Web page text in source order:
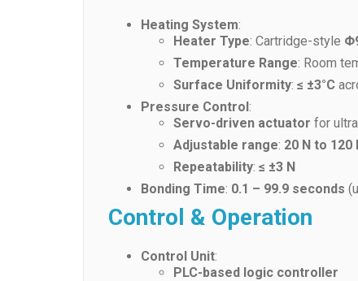
Heating System:
Heater Type: Cartridge-style
Temperature Range: Room
Surface Uniformity: ≤ ±3°C
Pressure Control:
Servo-driven actuator for
Adjustable range: 20 N to 120
Repeatability: ≤ ±3 N
Bonding Time: 0.1 – 99.9 seconds
Control & Operation
Control Unit:
PLC-based logic controller